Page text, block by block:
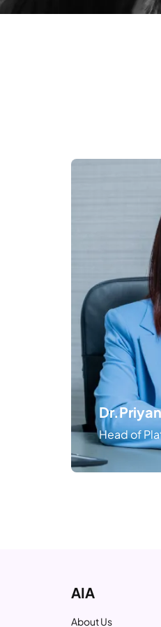
Head of
AIA
About Us